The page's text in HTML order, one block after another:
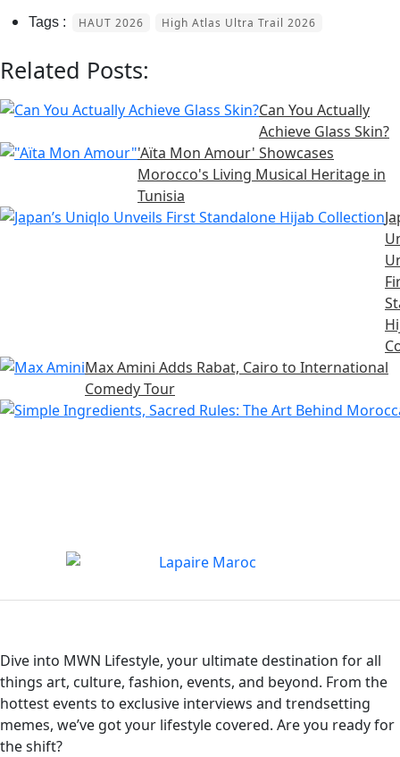
HAUT 2026 High Atlas Ultra Trail 2026
Related Posts:
Can You Actually
Achieve Glass Skin?
'Aïta Mon Amour' Showcases
Morocco's Living Musical Heritage in
Tunisia
Max Amini Adds Rabat, Cairo to International
Comedy Tour
Dive into MWN Lifestyle, your ultimate destination for all
things art, culture, fashion, events, and beyond. From the
hottest events to exclusive interviews and trendsetting
memes, we’ve got your lifestyle covered. Are you ready for
the shift?